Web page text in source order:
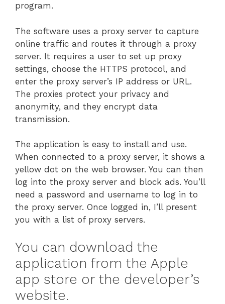
program.
The software uses a proxy server to capture
online traffic and routes it through a proxy
server. It requires a user to set up proxy
settings, choose the HTTPS protocol, and
enter the proxy server’s IP address or URL.
The proxies protect your privacy and
anonymity, and they encrypt data
transmission.
The application is easy to install and use.
When connected to a proxy server, it shows a
yellow dot on the web browser. You can then
log into the proxy server and block ads. You’ll
need a password and username to log in to
the proxy server. Once logged in, I’ll present
you with a list of proxy servers.
You can download the
application from the Apple
app store or the developer’s
website.